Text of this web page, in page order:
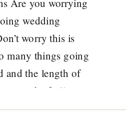
Are you worrying
wedding
worry this is
many things going
and the length of
may be feeling
the ideas around